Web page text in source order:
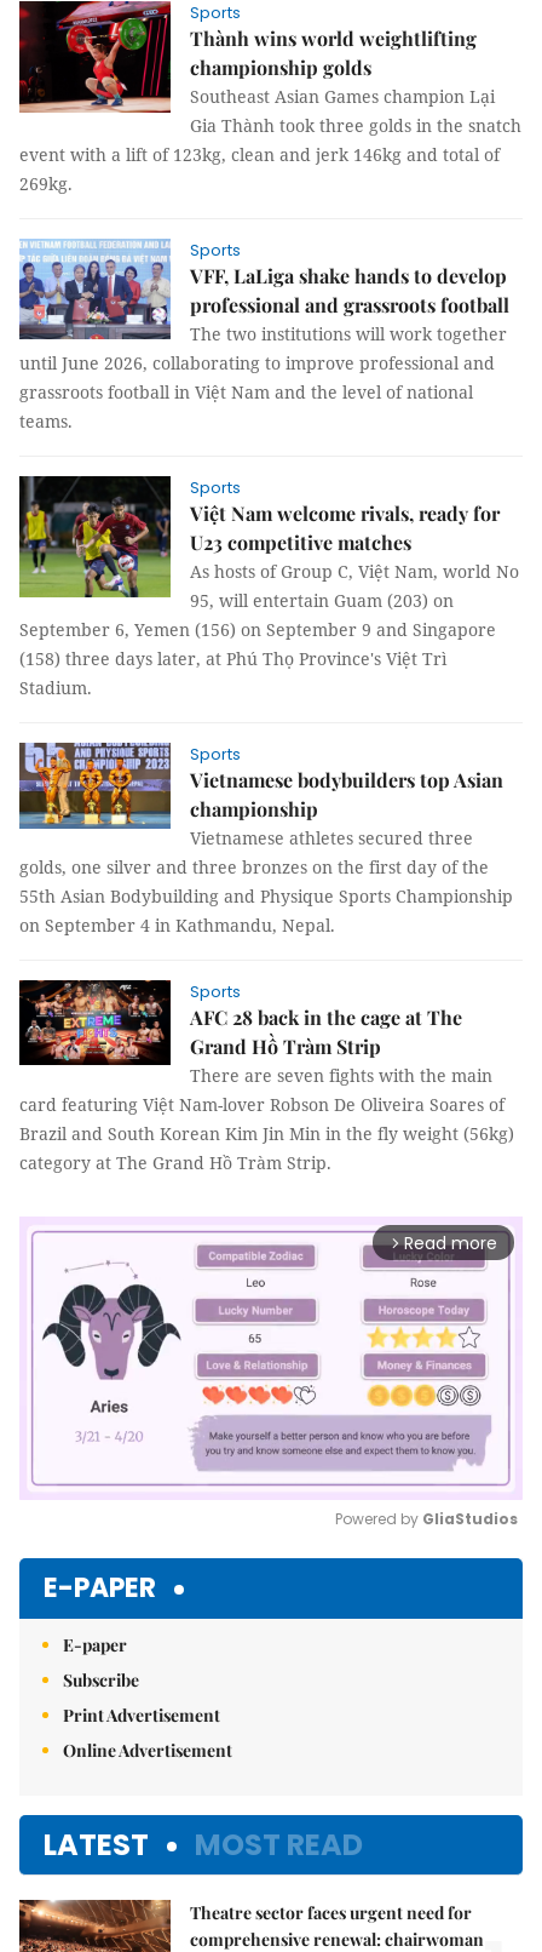
Sports
Thành wins world weightlifting
championship golds
Southeast Asian Games champion Lại
Gia Thành took three golds in the snatch
event with a lift of 123kg, clean and jerk 146kg and total of
269kg.
Sports
VFF, LaLiga shake hands to develop
professional and grassroots football
The two institutions will work together
until June 2026, collaborating to improve professional and
grassroots football in Việt Nam and the level of national
teams.
Sports
Việt Nam welcome rivals, ready for
U23 competitive matches
As hosts of Group C, Việt Nam, world No
95, will entertain Guam (203) on
September 6, Yemen (156) on September 9 and Singapore
(158) three days later, at Phú Thọ Province's Việt Trì
Stadium.
Sports
Vietnamese bodybuilders top Asian
championship
Vietnamese athletes secured three
golds, one silver and three bronzes on the first day of the
55th Asian Bodybuilding and Physique Sports Championship
on September 4 in Kathmandu, Nepal.
Sports
AFC 28 back in the cage at The
Grand Hồ Tràm Strip
There are seven fights with the main
card featuring Việt Nam-lover Robson De Oliveira Soares of
Brazil and South Korean Kim Jin Min in the fly weight (56kg)
category at The Grand Hồ Tràm Strip.
arrow_forward_ios Read more
Powered by GliaStudios
E-PAPER
E-paper
Subscribe
Print Advertisement
Online Advertisement
LATEST MOST READ
Theatre sector faces urgent need for
comprehensive renewal: chairwoman